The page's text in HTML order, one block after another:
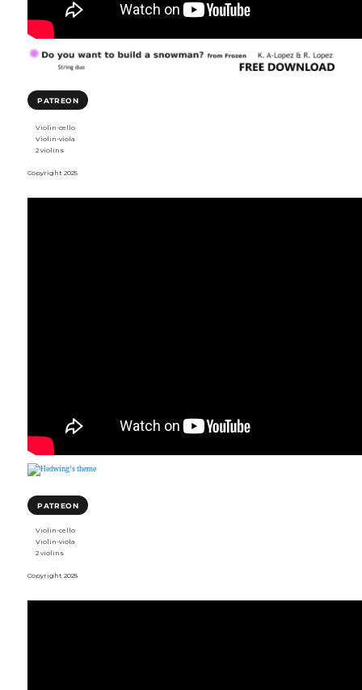
PATREON
Violin-cello
Violin-viola
2 violins
Copyright 2025
PATREON
Violin-cello
Violin-viola
2 violins
Copyright 2025